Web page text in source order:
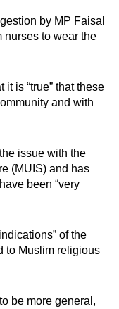
by MP Faisal
nurses to wear the
is “true” that these
and with
issue with the
(MUIS) and has
been “very
of the
to Muslim religious
be more general,